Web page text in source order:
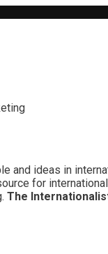
and ideas in
for
The